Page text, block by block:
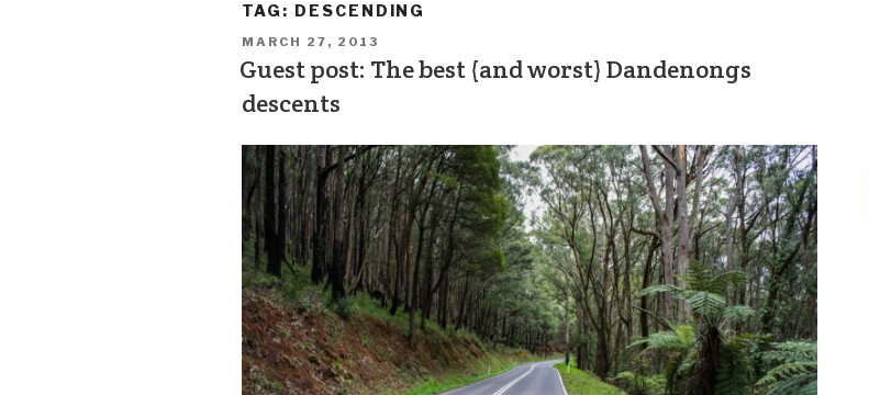
TAG: DESCENDING
MARCH 27, 2013
Guest post: The best (and worst) Dandenongs
descents